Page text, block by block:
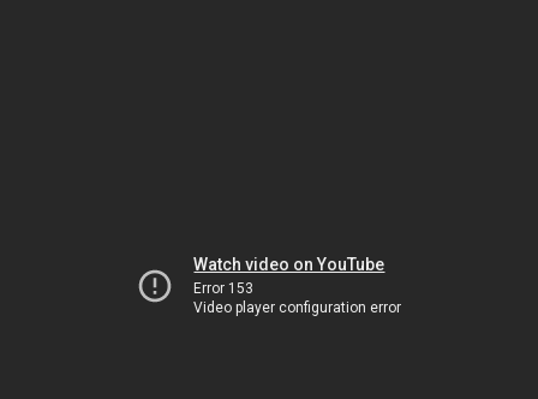
Watch video on YouTube
Error 153
Video player configuration error